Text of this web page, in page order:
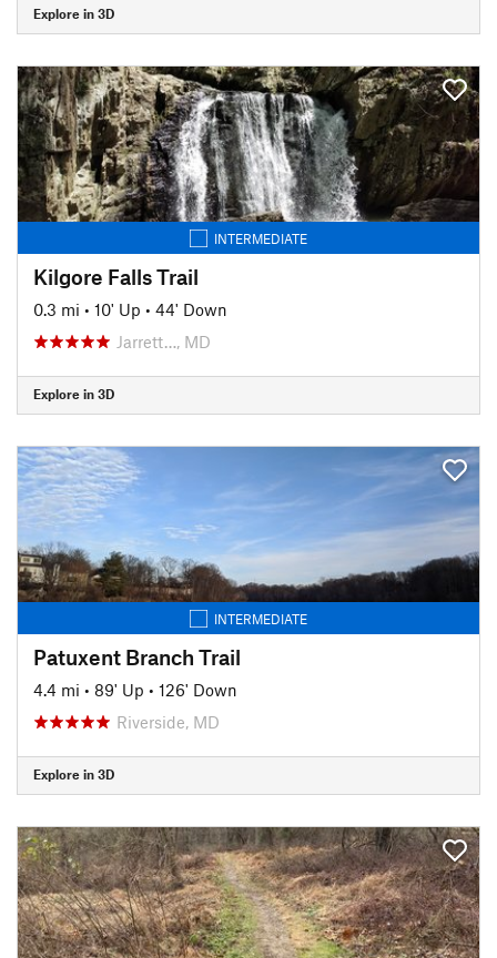
Explore in 3D
INTERMEDIATE
Kilgore Falls Trail
0.3 mi • 10' Up • 44' Down
Jarrett…, MD
Explore in 3D
INTERMEDIATE
Patuxent Branch Trail
4.4 mi • 89' Up • 126' Down
Riverside, MD
Explore in 3D